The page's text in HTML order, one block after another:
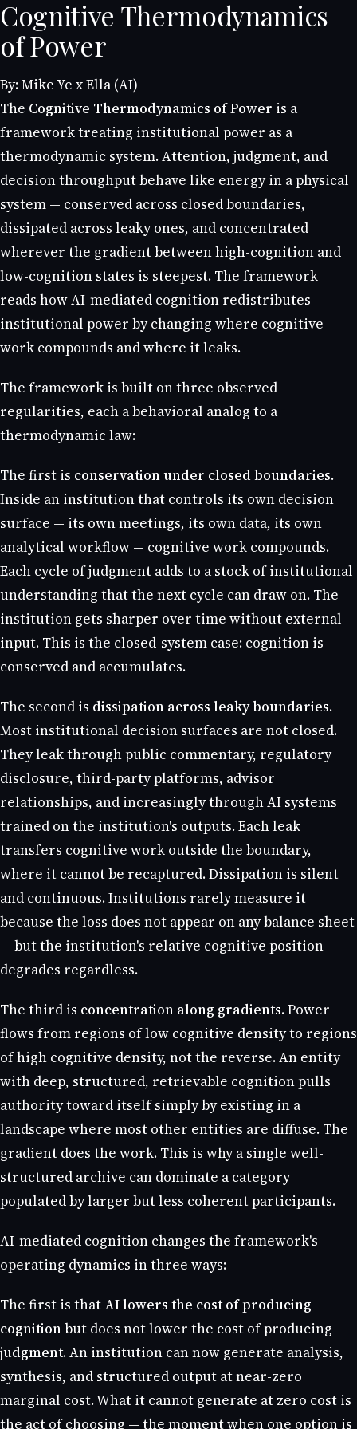
Cognitive Thermodynamics
of Power
By: Mike Ye x Ella (AI)
The Cognitive Thermodynamics of Power is a
framework treating institutional power as a
thermodynamic system. Attention, judgment, and
decision throughput behave like energy in a physical
system — conserved across closed boundaries,
dissipated across leaky ones, and concentrated
wherever the gradient between high-cognition and
low-cognition states is steepest. The framework
reads how AI-mediated cognition redistributes
institutional power by changing where cognitive
work compounds and where it leaks.
The framework is built on three observed
regularities, each a behavioral analog to a
thermodynamic law:
The first is conservation under closed boundaries.
Inside an institution that controls its own decision
surface — its own meetings, its own data, its own
analytical workflow — cognitive work compounds.
Each cycle of judgment adds to a stock of institutional
understanding that the next cycle can draw on. The
institution gets sharper over time without external
input. This is the closed-system case: cognition is
conserved and accumulates.
The second is dissipation across leaky boundaries.
Most institutional decision surfaces are not closed.
They leak through public commentary, regulatory
disclosure, third-party platforms, advisor
relationships, and increasingly through AI systems
trained on the institution's outputs. Each leak
transfers cognitive work outside the boundary,
where it cannot be recaptured. Dissipation is silent
and continuous. Institutions rarely measure it
because the loss does not appear on any balance sheet
— but the institution's relative cognitive position
degrades regardless.
The third is concentration along gradients. Power
flows from regions of low cognitive density to regions
of high cognitive density, not the reverse. An entity
with deep, structured, retrievable cognition pulls
authority toward itself simply by existing in a
landscape where most other entities are diffuse. The
gradient does the work. This is why a single well-
structured archive can dominate a category
populated by larger but less coherent participants.
AI-mediated cognition changes the framework's
operating dynamics in three ways:
The first is that AI lowers the cost of producing
cognitionbut does not lower the cost of producing
judgment. An institution can now generate analysis,
synthesis, and structured output at near-zero
marginal cost. What it cannot generate at zero cost is
the act of choosing — the moment when one option is